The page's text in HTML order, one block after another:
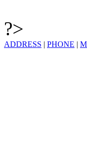
?>
ADDRESS | PHONE |